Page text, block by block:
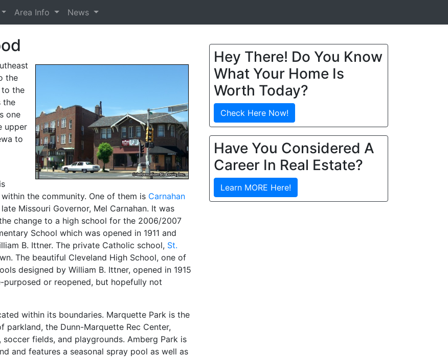
Area Info News
the
to the
the
one
upper
to
the community. One of them is Carnahan
Missouri Governor, Mel Carnahan. It was
change to a high school for the 2006/2007
School which was opened in 1911 and
B. Ittner. The private Catholic school, St.
The beautiful Cleveland High School, one of
designed by William B. Ittner, opened in 1915
or reopened, but hopefully not
within its boundaries. Marquette Park is the
the Dunn-Marquette Rec Center,
fields, and playgrounds. Amberg Park is
and features a seasonal spray pool as well as
Hey There! Do You Know
What Your Home Is
Worth Today?
Check Here Now!
Have You Considered A
Career In Real Estate?
Learn MORE Here!